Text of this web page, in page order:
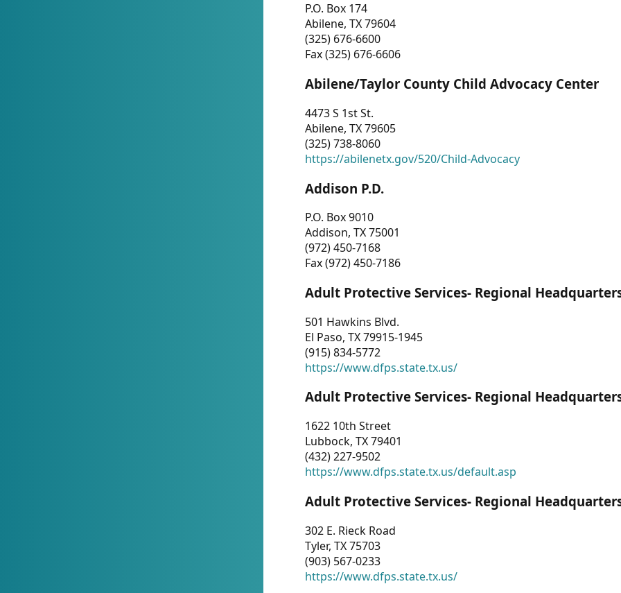
P.O. Box 174
Abilene, TX 79604
(325) 676-6600
Fax (325) 676-6606
Abilene/Taylor County Child Advocacy Center
4473 S 1st St.
Abilene, TX 79605
(325) 738-8060
https://abilenetx.gov/520/Child-Advocacy
Addison P.D.
P.O. Box 9010
Addison, TX 75001
(972) 450-7168
Fax (972) 450-7186
Adult Protective Services- Regional
501 Hawkins Blvd.
El Paso, TX 79915-1945
(915) 834-5772
https://www.dfps.state.tx.us/
Adult Protective Services- Regional
1622 10th Street
Lubbock, TX 79401
(432) 227-9502
https://www.dfps.state.tx.us/default.asp
Adult Protective Services- Regional
302 E. Rieck Road
Tyler, TX 75703
(903) 567-0233
https://www.dfps.state.tx.us/